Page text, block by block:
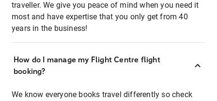
traveller. We give you peace of mind when you need it
most and have expertise that you only get from 40
years in the business!
How do I manage my Flight Centre flight
booking?
We know everyone books travel differently so check